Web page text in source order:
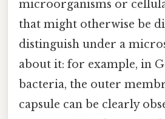
microorganisms or
that might otherwise be
distinguish under a
about it: for example, in
bacteria, the outer
capsule can be clearly